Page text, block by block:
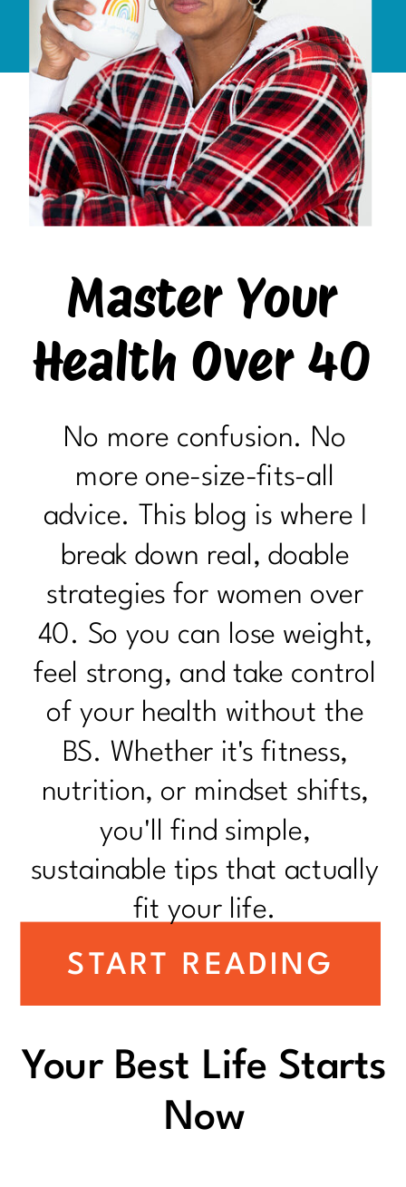
Your Best Life Starts
Now
START READING
Master Your
Health Over 40
No more confusion. No
more one-size-fits-all
advice. This blog is where I
break down real, doable
strategies for women over
40. So you can lose weight,
feel strong, and take control
of your health without the
BS. Whether it's fitness,
nutrition, or mindset shifts,
you'll find simple,
sustainable tips that actually
fit your life.